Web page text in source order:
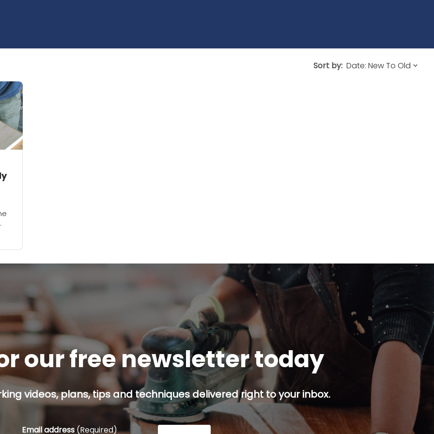
Sort by:
our free newsletter today
videos, plans, tips and techniques delivered right to your inbox.
Email address (Required)